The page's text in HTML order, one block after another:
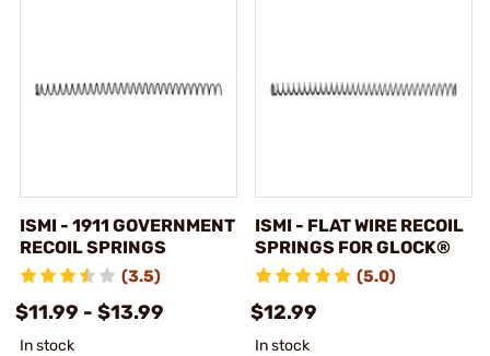
ISMI - 1911 GOVERNMENT
RECOIL SPRINGS
(3.5)
$11.99 - $13.99
In stock
ISMI - FLAT WIRE RECOIL
SPRINGS FOR GLOCK®
(5.0)
$12.99
In stock